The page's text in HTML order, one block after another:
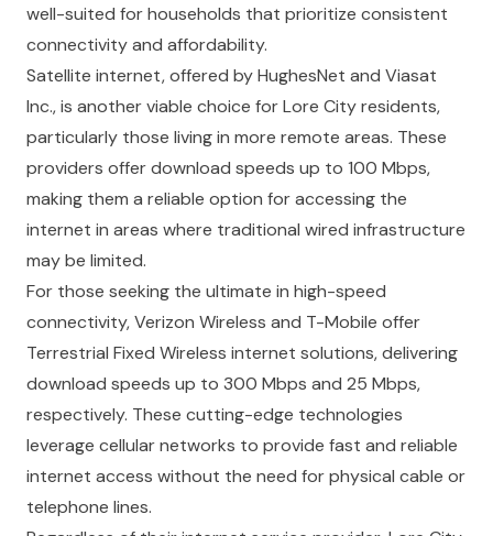
well-suited for households that prioritize consistent
connectivity and affordability.
Satellite internet, offered by HughesNet and Viasat
Inc., is another viable choice for Lore City residents,
particularly those living in more remote areas. These
providers offer download speeds up to 100 Mbps,
making them a reliable option for accessing the
internet in areas where traditional wired infrastructure
may be limited.
For those seeking the ultimate in high-speed
connectivity, Verizon Wireless and T-Mobile offer
Terrestrial Fixed Wireless internet solutions, delivering
download speeds up to 300 Mbps and 25 Mbps,
respectively. These cutting-edge technologies
leverage cellular networks to provide fast and reliable
internet access without the need for physical cable or
telephone lines.